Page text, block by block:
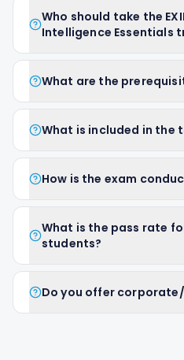
Who should take the
Intelligence Essentials
What are the
What is included in the
How is the exam
What is the pass rate
students?
Do you offer